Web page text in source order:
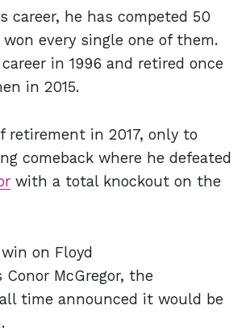
career, he has competed 50
every single one of them.
in 1996 and retired once
in 2015.
retirement in 2017, only to
comeback where he defeated
with a total knockout on the
on Floyd
Conor McGregor, the
time announced it would be